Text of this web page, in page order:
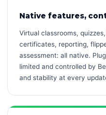
Native features,
Virtual classrooms,
certificates, reporting,
assessment: all native.
limited and controlled by
and stability at every